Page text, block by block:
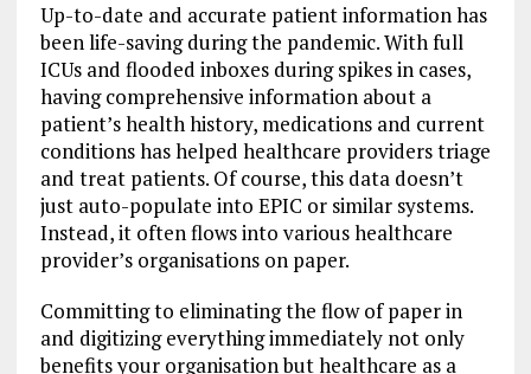
Up-to-date and accurate patient information has
been life-saving during the pandemic. With full
ICUs and flooded inboxes during spikes in cases,
having comprehensive information about a
patient’s health history, medications and current
conditions has helped healthcare providers triage
and treat patients. Of course, this data doesn’t
just auto-populate into EPIC or similar systems.
Instead, it often flows into various healthcare
provider’s organisations on paper.
Committing to eliminating the flow of paper in
and digitizing everything immediately not only
benefits your organisation but healthcare as a